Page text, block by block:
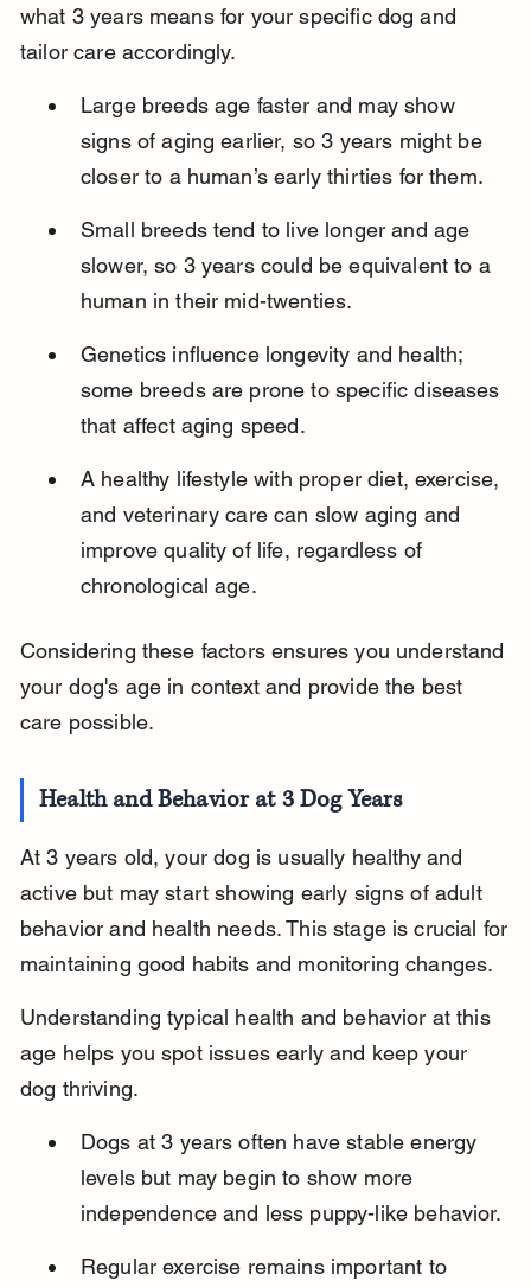
what 3 years means for your specific dog and
tailor care accordingly.
Large breeds age faster and may show
signs of aging earlier, so 3 years might be
closer to a human’s early thirties for them.
Small breeds tend to live longer and age
slower, so 3 years could be equivalent to a
human in their mid-twenties.
Genetics influence longevity and health;
some breeds are prone to specific diseases
that affect aging speed.
A healthy lifestyle with proper diet, exercise,
and veterinary care can slow aging and
improve quality of life, regardless of
chronological age.
Considering these factors ensures you understand
your dog's age in context and provide the best
care possible.
Health and Behavior at 3 Dog Years
At 3 years old, your dog is usually healthy and
active but may start showing early signs of adult
behavior and health needs. This stage is crucial for
maintaining good habits and monitoring changes.
Understanding typical health and behavior at this
age helps you spot issues early and keep your
dog thriving.
Dogs at 3 years often have stable energy
levels but may begin to show more
independence and less puppy-like behavior.
Regular exercise remains important to